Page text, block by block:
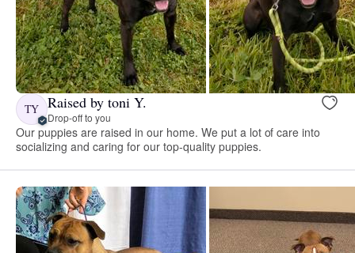
TY Raised by toni Y.
Drop-off to you
Our puppies are raised in our home. We put a lot of care into
socializing and caring for our top-quality puppies.